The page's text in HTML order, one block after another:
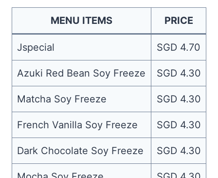
MENU ITEMS PRICE
Jspecial SGD 4.70
Azuki Red Bean Soy Freeze SGD 4.30
Matcha Soy Freeze SGD 4.30
French Vanilla Soy Freeze SGD 4.30
Dark Chocolate Soy Freeze SGD 4.30